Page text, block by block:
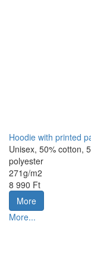
Hoodie with printed
Unisex, 50% cotton,
polyester
271g/m2
8 990 Ft
More
More...